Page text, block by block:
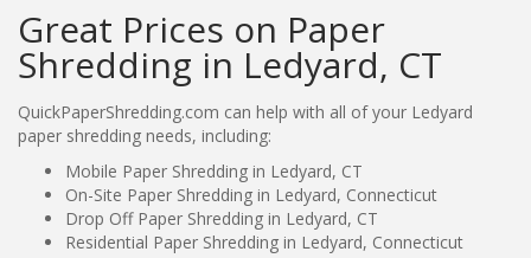
Great Prices on Paper
Shredding in Ledyard, CT
QuickPaperShredding.com can help with all of your Ledyard
paper shredding needs, including:
Mobile Paper Shredding in Ledyard, CT
On-Site Paper Shredding in Ledyard, Connecticut
Drop Off Paper Shredding in Ledyard, CT
Residential Paper Shredding in Ledyard, Connecticut